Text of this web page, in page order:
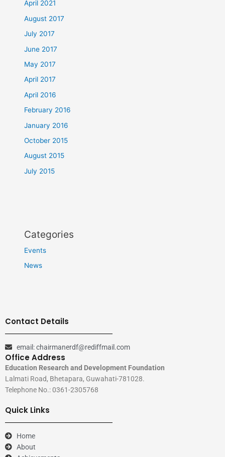
April 2021
August 2017
July 2017
June 2017
May 2017
April 2017
April 2016
February 2016
January 2016
October 2015
August 2015
July 2015
Categories
Events
News
Contact Details
email: chairmanerdf@rediffmail.com
Office Address
Education Research and Development Foundation
Lalmati Road, Bhetapara, Guwahati-781028.
Telephone No.: 0361-2305768
Quick Links
Home
About